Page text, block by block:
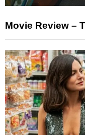
Movie Review –